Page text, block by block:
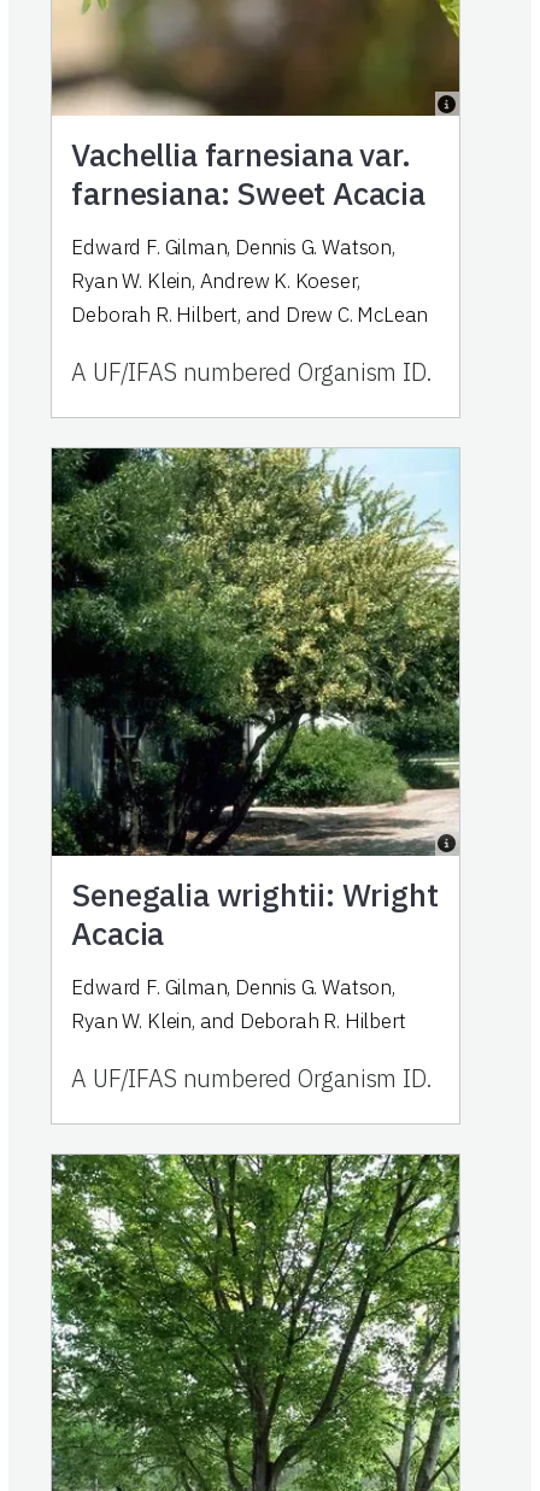
Vachellia farnesiana var.
farnesiana: Sweet Acacia
Edward F. Gilman, Dennis G. Watson,
Ryan W. Klein, Andrew K. Koeser,
Deborah R. Hilbert, and Drew C. McLean
A UF/IFAS numbered Organism ID.
Senegalia wrightii: Wright
Acacia
Edward F. Gilman, Dennis G. Watson,
Ryan W. Klein, and Deborah R. Hilbert
A UF/IFAS numbered Organism ID.